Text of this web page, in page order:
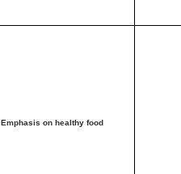
Emphasis on healthy food